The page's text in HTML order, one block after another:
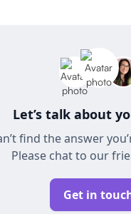
Let’s talk about
find the answer
Please chat to our
Get in